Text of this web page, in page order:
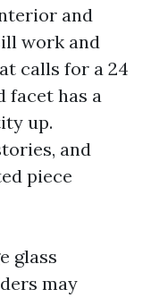
and
work and
calls for a 24
facet has a
up.
and
piece
glass
may